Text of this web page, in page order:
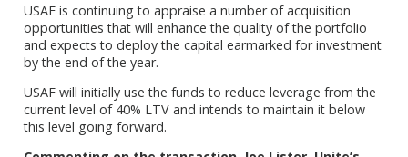
USAF is continuing to appraise a number of acquisition
opportunities that will enhance the quality of the portfolio
and expects to deploy the capital earmarked for investment
by the end of the year.
USAF will initially use the funds to reduce leverage from the
current level of 40% LTV and intends to maintain it below
this level going forward.